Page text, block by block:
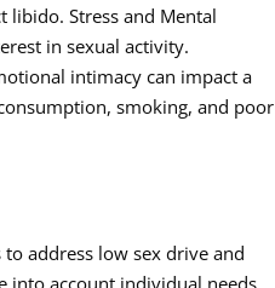
libido. Stress and Mental
in sexual activity.
intimacy can impact a
smoking, and poor
address low sex drive and